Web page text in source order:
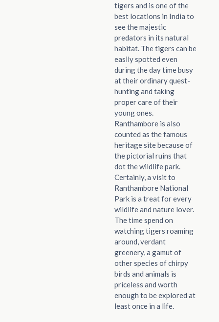
tigers and is one of the
best locations in India to
see the majestic
predators in its natural
habitat. The tigers can be
easily spotted even
during the day time busy
at their ordinary quest-
hunting and taking
proper care of their
young ones.
Ranthambore is also
counted as the famous
heritage site because of
the pictorial ruins that
dot the wildlife park.
Certainly, a visit to
Ranthambore National
Park is a treat for every
wildlife and nature lover.
The time spend on
watching tigers roaming
around, verdant
greenery, a gamut of
other species of chirpy
birds and animals is
priceless and worth
enough to be explored at
least once in a life.